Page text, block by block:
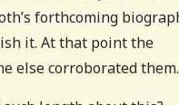
forthcoming
it. At that point the
else corroborated them.